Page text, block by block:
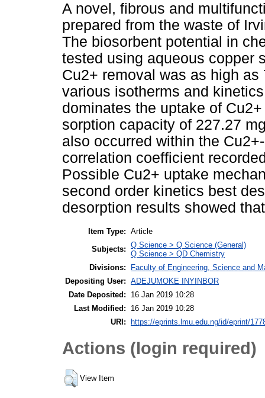
A novel, fibrous and
prepared from the waste of
The biosorbent potential in
tested using aqueous copper
Cu2+ removal was as high
various isotherms and
dominates the uptake of
sorption capacity of 227.27
also occurred within the
correlation coefficient
Possible Cu2+ uptake
second order kinetics best
desorption results showed
Item Type: Article
Subjects: Q Science > Q Science (General)
Q Science > QD Chemistry
Divisions:
Faculty of Engineering, Science and
Depositing User: ADEJUMOKE INYINBOR
Date Deposited:
16 Jan 2019 10:28
Last Modified:
16 Jan 2019 10:28
URI:
https://eprints.lmu.edu.ng/id/eprint/
Actions (login required)
View Item